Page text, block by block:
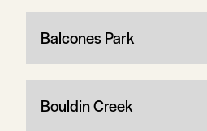
Balcones Park
Bouldin Creek